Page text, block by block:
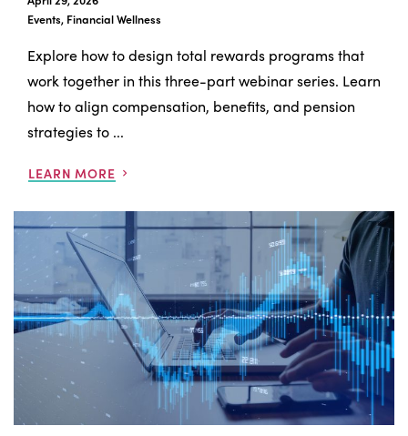
Events, Financial Wellness
Explore how to design total rewards programs that
work together in this three-part webinar series. Learn
how to align compensation, benefits, and pension
strategies to ...
LEARN MORE